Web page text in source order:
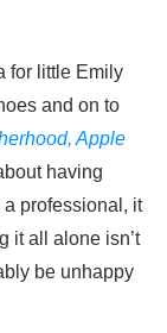
for little Emily
and on to
Apple
having
professional, it
it all alone isn’t
be unhappy